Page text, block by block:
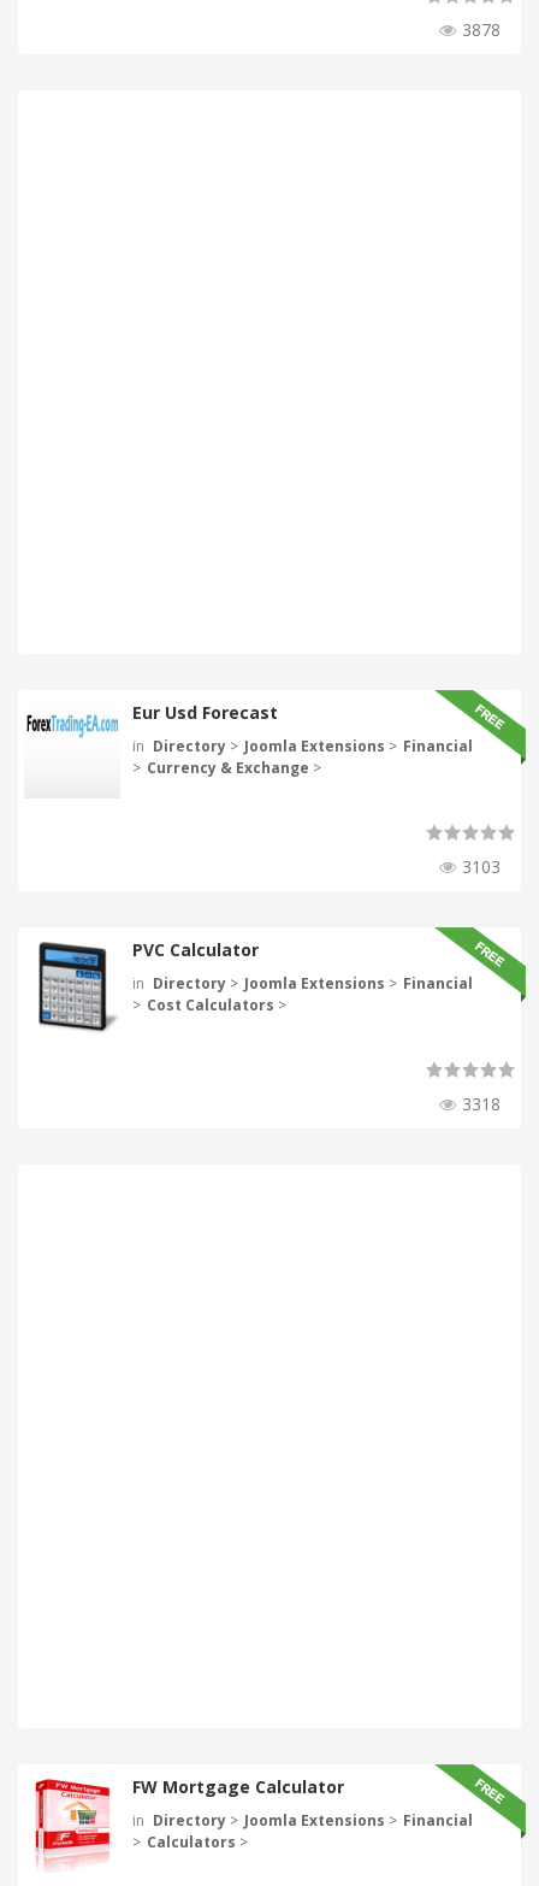
3878
Eur Usd Forecast
in Directory > Joomla Extensions > Financial
> Currency & Exchange >
3103
PVC Calculator
in Directory > Joomla Extensions > Financial
> Cost Calculators >
3318
FW Mortgage Calculator
in Directory > Joomla Extensions > Financial
> Calculators >